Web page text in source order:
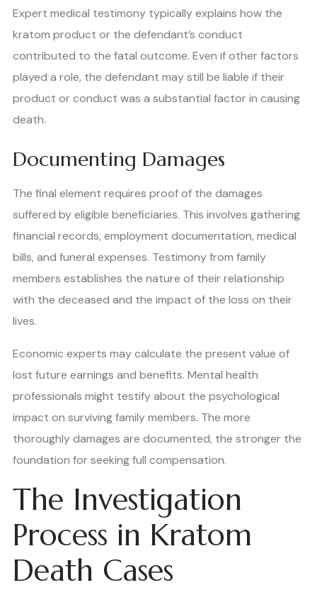
Expert medical testimony typically explains how the
kratom product or the defendant’s conduct
contributed to the fatal outcome. Even if other factors
played a role, the defendant may still be liable if their
product or conduct was a substantial factor in causing
death.
Documenting Damages
The final element requires proof of the damages
suffered by eligible beneficiaries. This involves gathering
financial records, employment documentation, medical
bills, and funeral expenses. Testimony from family
members establishes the nature of their relationship
with the deceased and the impact of the loss on their
lives.
Economic experts may calculate the present value of
lost future earnings and benefits. Mental health
professionals might testify about the psychological
impact on surviving family members. The more
thoroughly damages are documented, the stronger the
foundation for seeking full compensation.
The Investigation
Process in Kratom
Death Cases